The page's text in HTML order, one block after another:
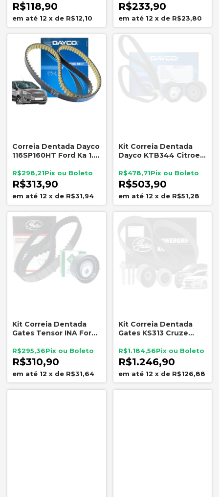
R$118,90
12 x de R$12,10
R$233,90
12 x de R$23,80
Correia Dentada Dayco
116SP160HT Ford Ka 1.0
E3BG6K288AA
R$313,90
R$298,21
12 x de R$31,94
Kit Correia Dentada
Dayco KTB344 Citroen
EW10J4
R$503,90
R$478,71
12 x de R$51,28
Kit Correia Dentada
Gates Tensor INA Ford
Ecosport Fiesta Focus
Ka
R$310,90
R$295,36
12 x de R$31,64
Kit Correia Dentada
Gates KS313 Cruze
2016
R$1.246,90
R$1.184,56
12 x de R$126,88